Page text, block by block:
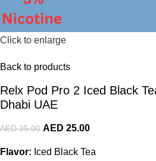
Click to enlarge
Back to products
Relx Pod Pro 2 Iced Black
Dhabi UAE
AED35.00 AED 25.00
Flavor: Iced Black Tea